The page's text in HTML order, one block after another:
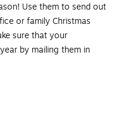
Use them to send out
or family Christmas
sure that your
by mailing them in